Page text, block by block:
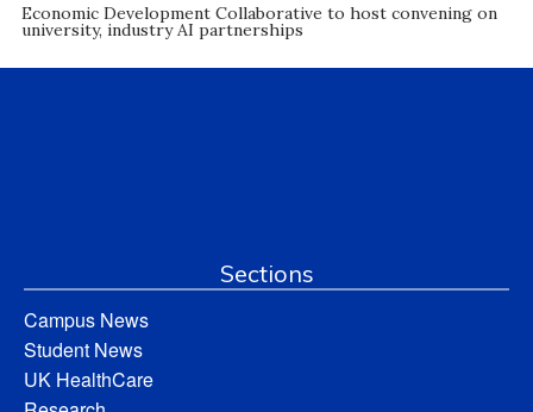
Economic Development Collaborative to host convening on
university, industry AI partnerships
Sections
Campus News
Student News
UK HealthCare